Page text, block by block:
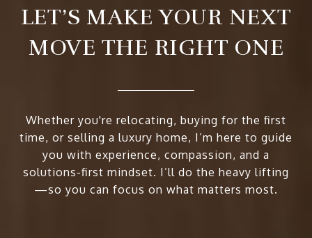
LET’S MAKE YOUR NEXT
MOVE THE RIGHT ONE
Whether you're relocating, buying for the first
time, or selling a luxury home, I’m here to guide
you with experience, compassion, and a
solutions-first mindset. I’ll do the heavy lifting
—so you can focus on what matters most.